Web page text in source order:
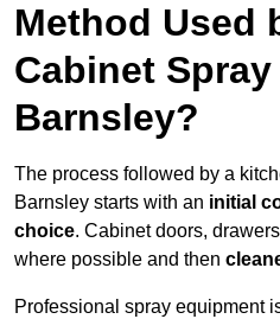
Method Used
Cabinet
Barnsley?
The process followed by a
Barnsley starts with an initial
choice. Cabinet doors,
where possible and then
Professional spray equipment